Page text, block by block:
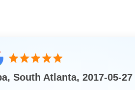
South Atlanta, 2017-05-27